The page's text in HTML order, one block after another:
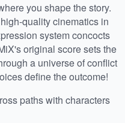
you shape the story.
quality cinematics in
system concocts
original score sets the
a universe of conflict
define the outcome!
paths with characters